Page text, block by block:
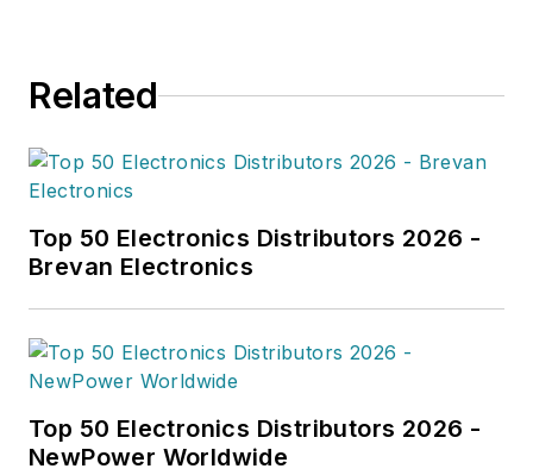
Related
Top 50 Electronics Distributors 2026 -
Brevan Electronics
Top 50 Electronics Distributors 2026 -
NewPower Worldwide